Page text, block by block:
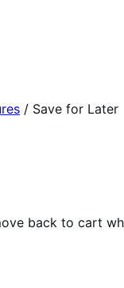
/ Save for Later
back to cart